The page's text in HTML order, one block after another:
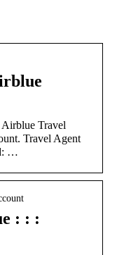
Travel
Travel Agent
…
: : :